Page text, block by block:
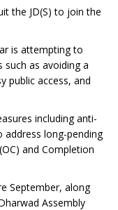
the JD(S) to join the
is attempting to
as avoiding a
public access, and
including anti-
long-pending
and Completion
September, along
Assembly